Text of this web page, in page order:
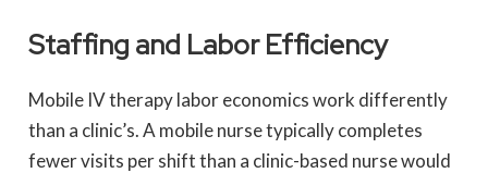
Staffing and Labor Efficiency
Mobile IV therapy labor economics work differently
than a clinic’s. A mobile nurse typically completes
fewer visits per shift than a clinic-based nurse would